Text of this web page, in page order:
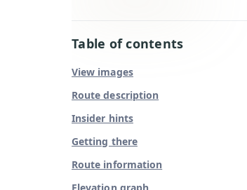
Table of contents
View images
Route description
Insider hints
Getting there
Route information
Elevation graph